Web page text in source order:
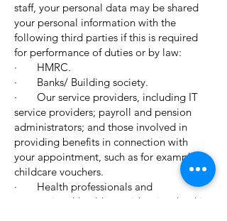
staff, your personal data may be shared
your personal information with the
following third parties if this is required
for performance of duties or by law:
· HMRC.
· Banks/ Building society.
· Our service providers, including IT
service providers; payroll and pension
administrators; and those involved in
providing benefits in connection with
your appointment, such as for example
childcare vouchers.
· Health professionals and
occupational health providers involved in